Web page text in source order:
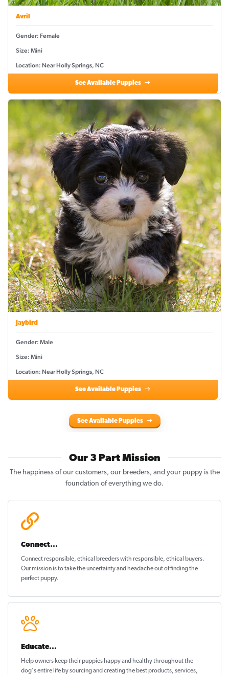
Avril
Gender: Female
Size: Mini
Location: Near Holly Springs, NC
See Available Puppies
Jaybird
Gender: Male
Size: Mini
Location: Near Holly Springs, NC
See Available Puppies
See Available Puppies
Our 3 Part Mission
The happiness of our customers, our breeders, and your puppy is the
foundation of everything we do.
Connect...
Connect responsible, ethical breeders with responsible, ethical buyers.
Our mission is to take the uncertainty and headache out offinding the
perfect puppy.
Educate...
Help owners keep their puppieshappy and healthythroughout the
dog's entire life by sourcing and creating the best products, services,